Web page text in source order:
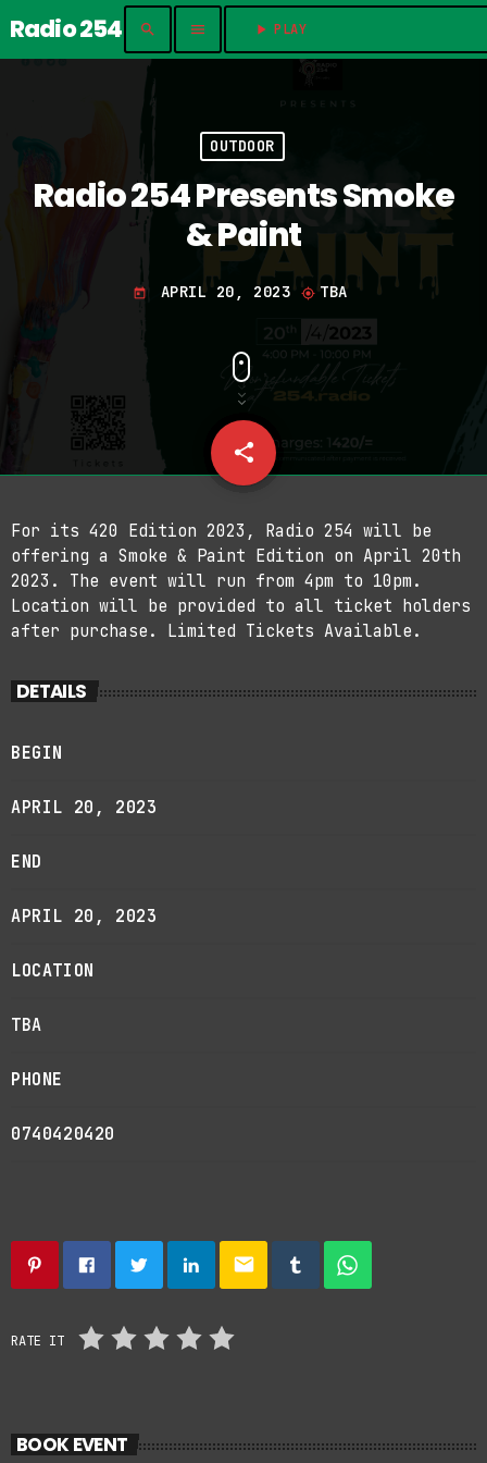
Radio 254 search menu play_arrow
OUTDOOR
Radio 254 Presents Smoke
& Paint
today APRIL 20, 2023 my_location TBA
share
email
For its 420 Edition 2023, Radio 254 will be
offering a Smoke & Paint Edition on April 20th
2023. The event will run from 4pm to 10pm.
Location will be provided to all ticket holders
after purchase. Limited Tickets Available.
DETAILS
BEGIN
APRIL 20, 2023
END
APRIL 20, 2023
LOCATION
TBA
PHONE
0740420420
email
RATE IT
BOOK EVENT